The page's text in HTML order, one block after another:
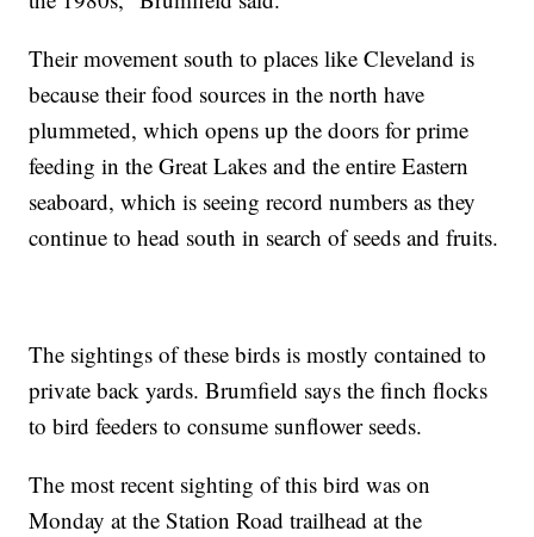
Their movement south to places like Cleveland is
because their food sources in the north have
plummeted, which opens up the doors for prime
feeding in the Great Lakes and the entire Eastern
seaboard, which is seeing record numbers as they
continue to head south in search of seeds and fruits.
The sightings of these birds is mostly contained to
private back yards. Brumfield says the finch flocks
to bird feeders to consume sunflower seeds.
The most recent sighting of this bird was on
Monday at the Station Road trailhead at the